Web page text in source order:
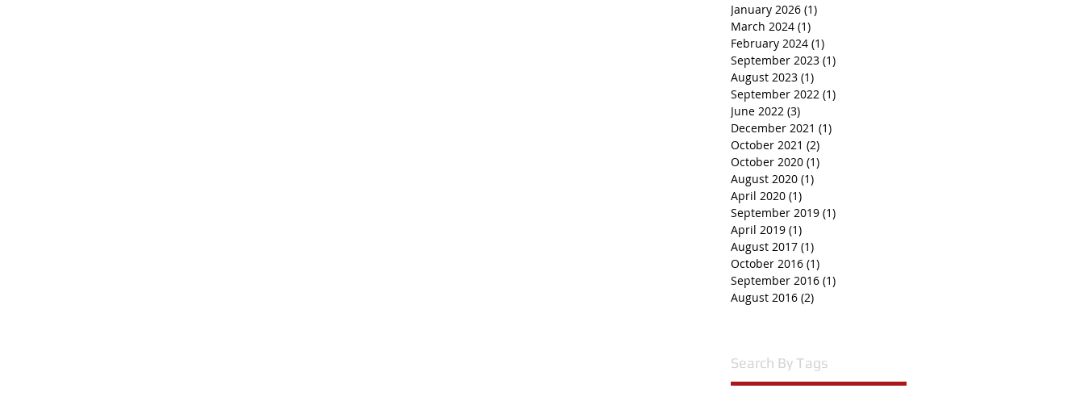
January 2026 (1)
March 2024 (1)
February 2024 (1)
September 2023 (1)
August 2023 (1)
September 2022 (1)
June 2022 (3)
December 2021 (1)
October 2021 (2)
October 2020 (1)
August 2020 (1)
April 2020 (1)
September 2019 (1)
April 2019 (1)
August 2017 (1)
October 2016 (1)
September 2016 (1)
August 2016 (2)
Search By Tags